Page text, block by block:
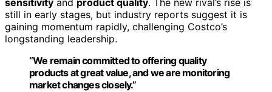
sensitivity and product quality. The new rival’s rise is
still in early stages, but industry reports suggest it is
gaining momentum rapidly, challenging Costco’s
longstanding leadership.
“We remain committed to offering quality
products at great value, and we are monitoring
market changes closely.”